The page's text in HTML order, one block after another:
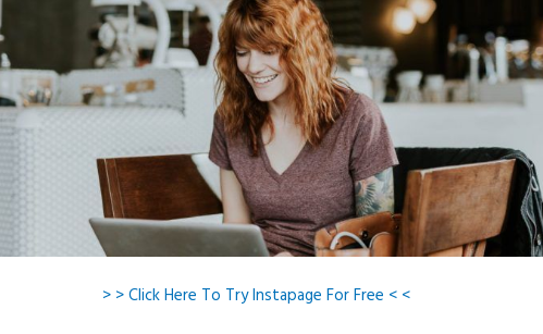
> > Click Here To Try Instapage For Free < <